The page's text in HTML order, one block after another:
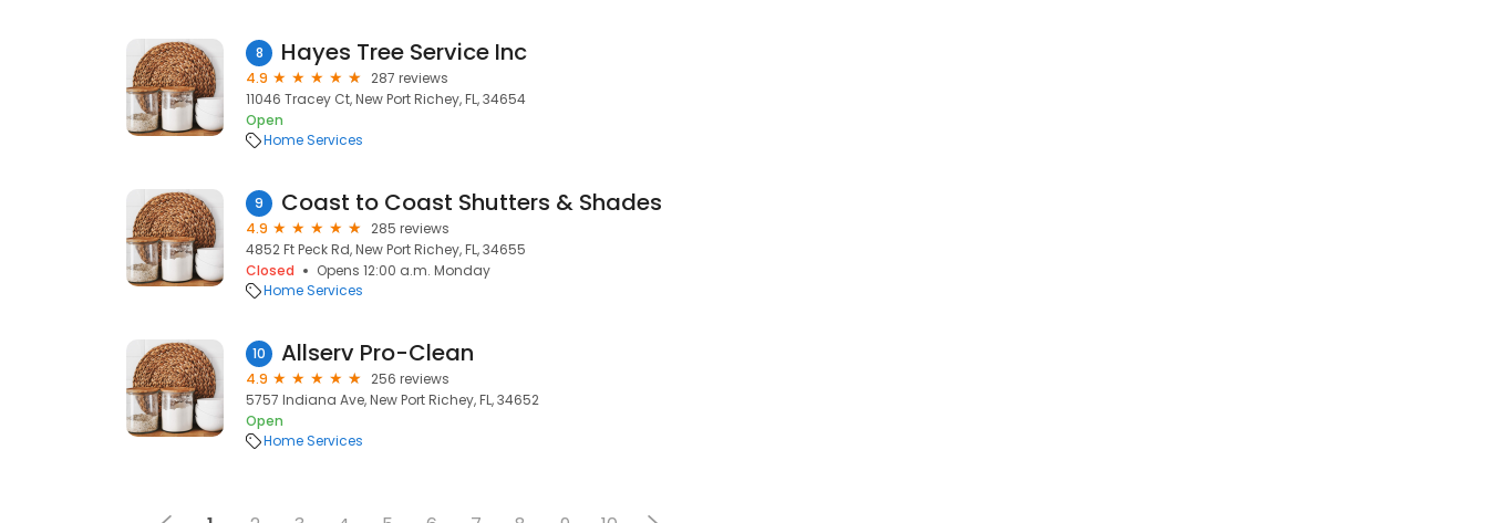
8 Hayes Tree Service Inc
4.9
287 reviews
11046 Tracey Ct, New Port Richey, FL, 34654
Open
Home Services
9 Coast to Coast Shutters & Shades
4.9
285 reviews
4852 Ft Peck Rd, New Port Richey, FL, 34655
Closed
Opens 12:00 a.m. Monday
Home Services
10 Allserv Pro-Clean
4.9
256 reviews
5757 Indiana Ave, New Port Richey, FL, 34652
Open
Home Services